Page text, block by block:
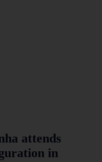
attends
in